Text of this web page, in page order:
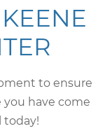
to ensure
have come
today!